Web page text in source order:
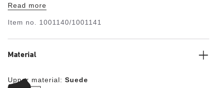
supportive landing every time.
Read more
Item no. 1001140/1001141
Material
Upper material: Suede